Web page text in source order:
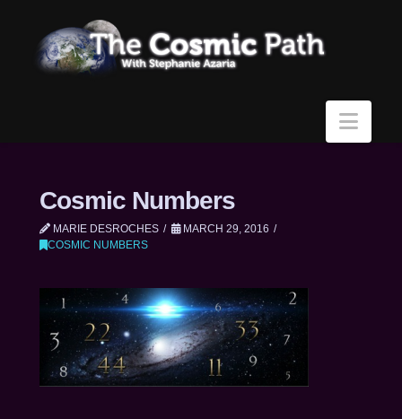
Cosmic Numbers
MARIE DESROCHES
MARCH 29, 2016
COSMIC NUMBERS